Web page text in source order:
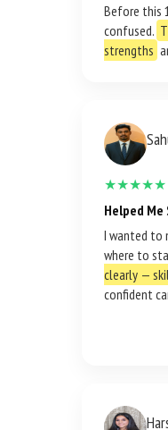
Before this
confused.
strengths
★★★★★
Helped Me
I wanted to
where to
clearly —
confident